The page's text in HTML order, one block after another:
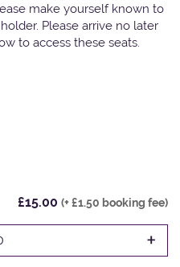
make yourself known to
Please arrive no later
to access these seats.
£15.00 (+ £1.50 booking fee)
+